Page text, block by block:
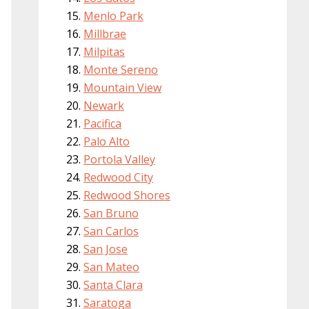
Menlo Park
Millbrae
Milpitas
Monte Sereno
Mountain View
Newark
Pacifica
Palo Alto
Portola Valley
Redwood City
Redwood Shores
San Bruno
San Carlos
San Jose
San Mateo
Santa Clara
Saratoga